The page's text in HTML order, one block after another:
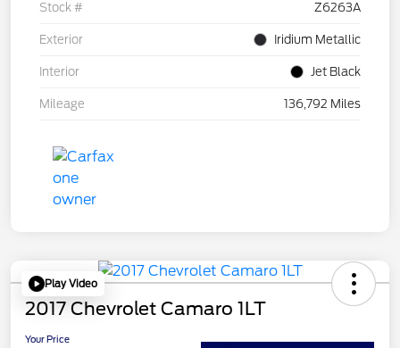
Stock # Z6263A
Exterior Iridium Metallic
Interior Jet Black
Mileage 136,792 Miles
Play Video
2017 Chevrolet Camaro 1LT
Your Price